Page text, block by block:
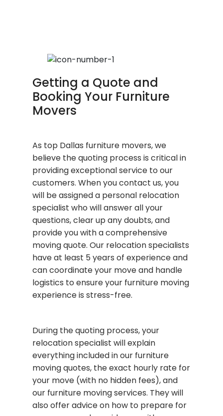
Getting a Quote and
Booking Your Furniture
Movers
As top Dallas furniture movers, we
believe the quoting process is critical in
providing exceptional service to our
customers. When you contact us, you
will be assigned a personal relocation
specialist who will answer all your
questions, clear up any doubts, and
provide you with a comprehensive
moving quote. Our relocation specialists
have at least 5 years of experience and
can coordinate your move and handle
logistics to ensure your furniture moving
experience is stress-free.
During the quoting process, your
relocation specialist will explain
everything included in our furniture
moving quotes, the exact hourly rate for
your move (with no hidden fees), and
our furniture moving services. They will
also offer advice on how to prepare for